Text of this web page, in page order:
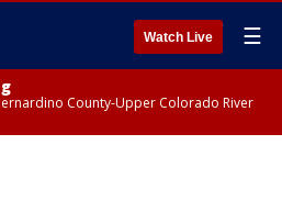
Watch Live ☰
County-Upper Colorado River